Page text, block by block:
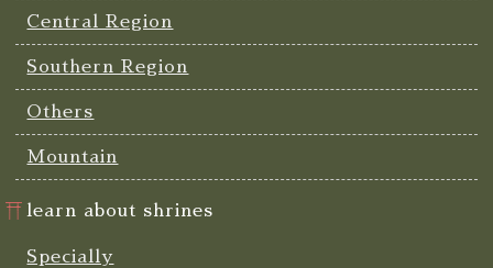
Central Region
Southern Region
Others
Mountain
learn about shrines
Specially